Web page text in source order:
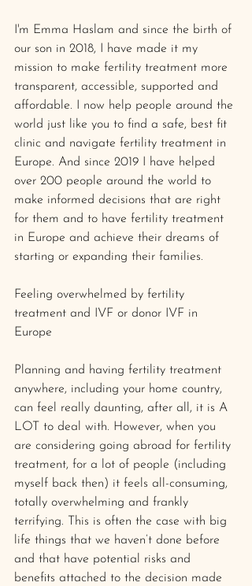
I'm Emma Haslam and since the birth of
our son in 2018, I have made it my
mission to make fertility treatment more
transparent, accessible, supported and
affordable. I now help people around the
world just like you to find a safe, best fit
clinic and navigate fertility treatment in
Europe. And since 2019 I have helped
over 200 people around the world to
make informed decisions that are right
for them and to have fertility treatment
in Europe and achieve their dreams of
starting or expanding their families.
Feeling overwhelmed by fertility
treatment and IVF or donor IVF in
Europe
Planning and having fertility treatment
anywhere, including your home country,
can feel really daunting, after all, it is A
LOT to deal with. However, when you
are considering going abroad for fertility
treatment, for a lot of people (including
myself back then) it feels all-consuming,
totally overwhelming and frankly
terrifying. This is often the case with big
life things that we haven’t done before
and that have potential risks and
benefits attached to the decision made